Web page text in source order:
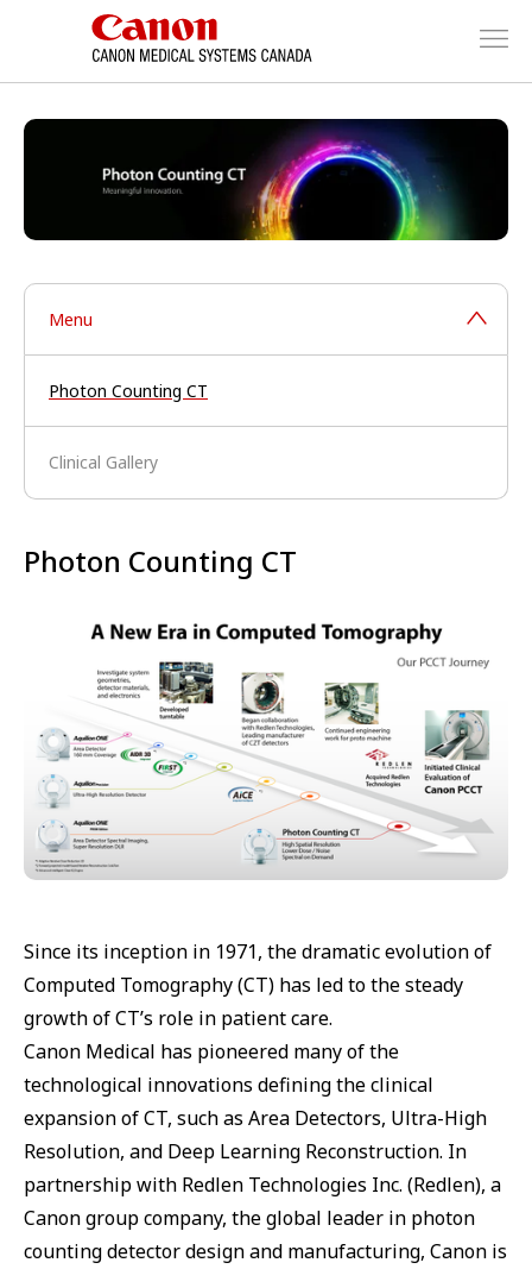
Menu
Photon Counting CT
Clinical Gallery
Photon Counting CT
Since its inception in 1971, the dramatic evolution of
Computed Tomography (CT) has led to the steady
growth of CT’s role in patient care.
Canon Medical has pioneered many of the
technological innovations defining the clinical
expansion of CT, such as Area Detectors, Ultra-High
Resolution, and Deep Learning Reconstruction. In
partnership with Redlen Technologies Inc. (Redlen), a
Canon group company, the global leader in photon
counting detector design and manufacturing, Canon is